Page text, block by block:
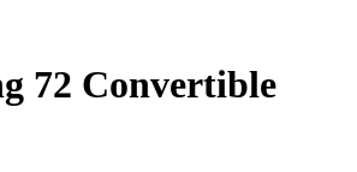
72 Convertible